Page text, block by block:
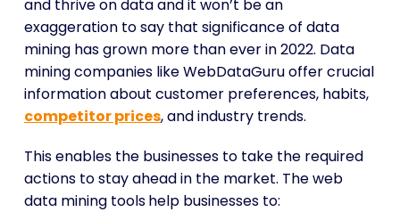
and thrive on data and it won’t be an
exaggeration to say that significance of data
mining has grown more than ever in 2022. Data
mining companies like WebDataGuru offer crucial
information about customer preferences, habits,
competitor prices, and industry trends.
This enables the businesses to take the required
actions to stay ahead in the market. The web
data mining toolshelp businesses to: